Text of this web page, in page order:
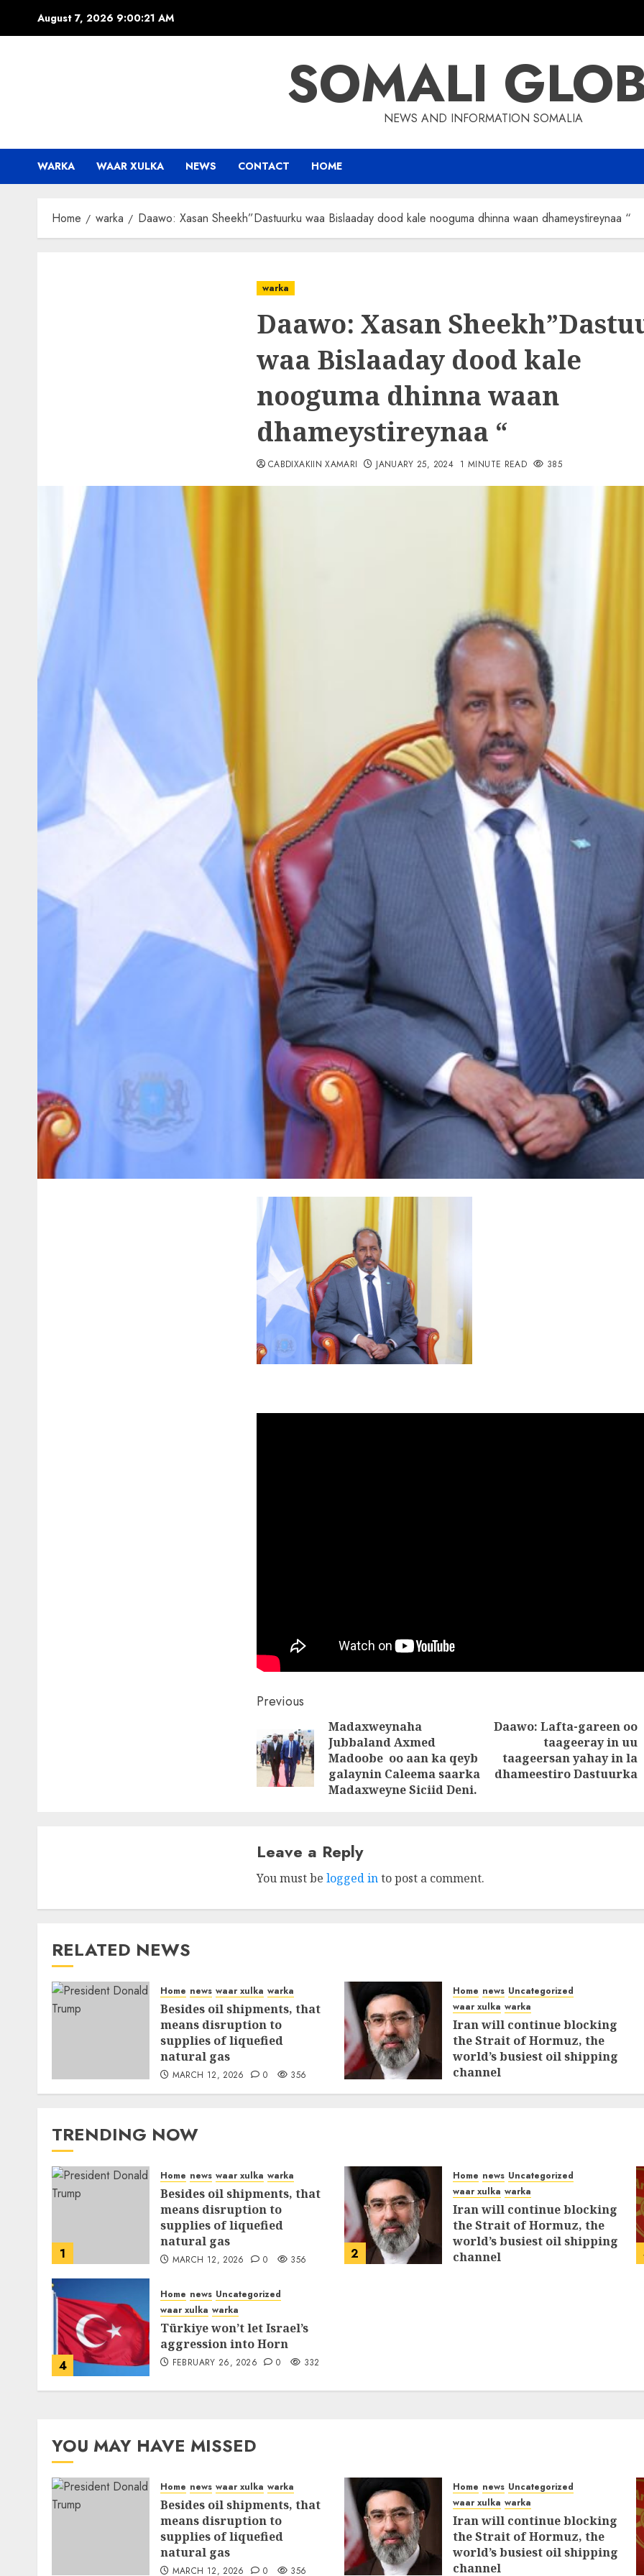
August 7, 2026 9:00:22 AM
SOMALI
NEWS AND INFORMATION SOMALIA
WARKA WAAR XULKA NEWS CONTACT HOME
Home warka Daawo: Xasan Sheekh”Dastuurku waa Bislaaday dood kale nooguma dhinna waan dhameystireynaa “
warka
Daawo: Xasan
waa Bislaaday dood kale
nooguma dhinna waan
dhameystireynaa “
CABDIXAKIIN XAMARI JANUARY 25, 2024 1 MINUTE READ 385
Post
navigation
Previous
Previous
post:
Madaxweynaha
Jubbaland Axmed
Madoobe oo aan ka qeyb
galaynin Caleema saarka
Madaxweyne Siciid Deni.
post:
Daawo: Lafta-gareen oo
taageeray in uu
taageersan yahay in la
dhameestiro Dastuurka
Leave a Reply
You must be logged into post a comment.
RELATED NEWS
Home news waar xulka warka
Besides oil shipments, that
means disruption to
supplies of liquefied
natural gas
MARCH 12, 2026 0 356
Home news Uncategorized
waar xulka warka
Iran will continue blocking
the Strait of Hormuz, the
world’s busiest oil shipping
channel
MARCH 12, 2026 0 310
TRENDING NOW
1
Home news waar xulka warka
Besides oil shipments, that
means disruption to
supplies of liquefied
natural gas
MARCH 12, 2026 0 356 2
Home news Uncategorized
waar xulka warka
Iran will continue blocking
the Strait of Hormuz, the
world’s busiest oil shipping
channel
4
Home news Uncategorized
waar xulka warka
Türkiye won’t let Israel’s
aggression into Horn
FEBRUARY 26, 2026 0 332
YOU MAY HAVE MISSED
Home news waar xulka warka
Besides oil shipments, that
means disruption to
supplies of liquefied
natural gas
MARCH 12, 2026 0 356
Home news Uncategorized
waar xulka warka
Iran will continue blocking
the Strait of Hormuz, the
world’s busiest oil shipping
channel